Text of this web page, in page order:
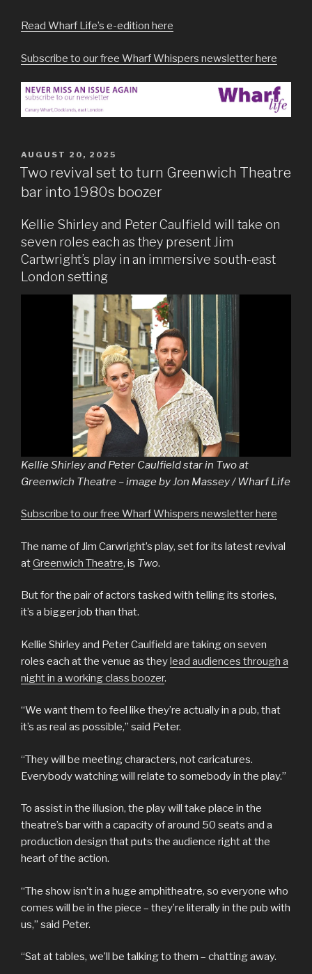
Read Wharf Life’s e-edition here
Subscribe to our free Wharf Whispers newsletter here
POSTED
ON
AUGUST 20, 2025
Two revival set to turn Greenwich Theatre
bar into 1980s boozer
Kellie Shirley and Peter Caulfield will take on
seven roles each as they present Jim
Cartwright’s play in an immersive south-east
London setting
Kellie Shirley and Peter Caulfield star in Two at
Greenwich Theatre – image by Jon Massey / Wharf Life
Subscribe to our free Wharf Whispers newsletter here
The name of Jim Carwright’s play, set for its latest revival
atGreenwich Theatre, is Two.
But for the pair of actors tasked with telling its stories,
it’s a bigger job than that.
Kellie Shirley and Peter Caulfield are taking on seven
roles each at the venue as theylead audiences through a
night in a working class boozer.
“We want them to feel like they’re actually in a pub, that
it’s as real as possible,” said Peter.
“They will be meeting characters, not caricatures.
Everybody watching will relate to somebody in the play.”
To assist in the illusion, the play will take place in the
theatre’s bar with a capacity of around 50 seats and a
production design that puts the audience right at the
heart of the action.
“The show isn’t in a huge amphitheatre, so everyone who
comes will be in the piece – they’re literally in the pub with
us,” said Peter.
“Sat at tables, we’ll be talking to them – chatting away.